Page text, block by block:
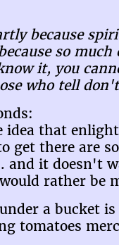
because
so
it, you
who tell
idea that
get there are
and it doesn't
rather be
a bucket
tomatoes